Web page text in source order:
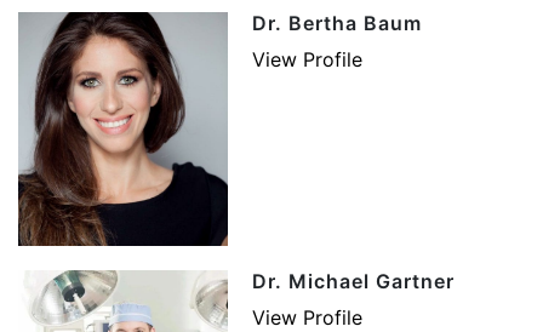
Dr. Bertha Baum
View Profile
Dr. Michael Gartner
View Profile